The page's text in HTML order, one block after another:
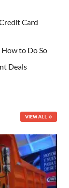
Card
to Do So
Deals
VIEW ALL